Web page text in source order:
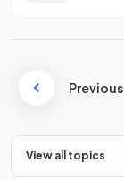
Previous
View all topics